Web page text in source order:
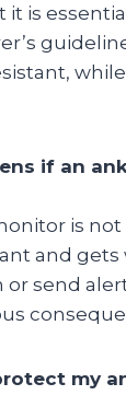
it is
if an
is
and gets
send
my